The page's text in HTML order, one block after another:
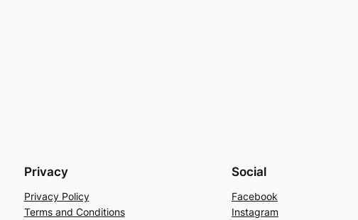
Privacy
Privacy Policy
Terms and Conditions
Social
Facebook
Instagram